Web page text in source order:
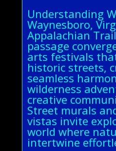
Understanding
Waynesboro,
Appalachian
passage
arts festivals
historic streets,
seamless
wilderness
creative
Street murals
vistas invite
world where
intertwine